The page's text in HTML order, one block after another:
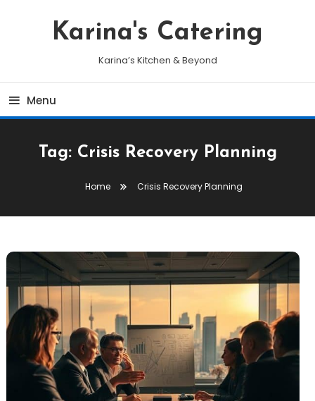
Karina's Catering
Karina’s Kitchen & Beyond
Menu
Tag: Crisis Recovery Planning
Home Crisis Recovery Planning